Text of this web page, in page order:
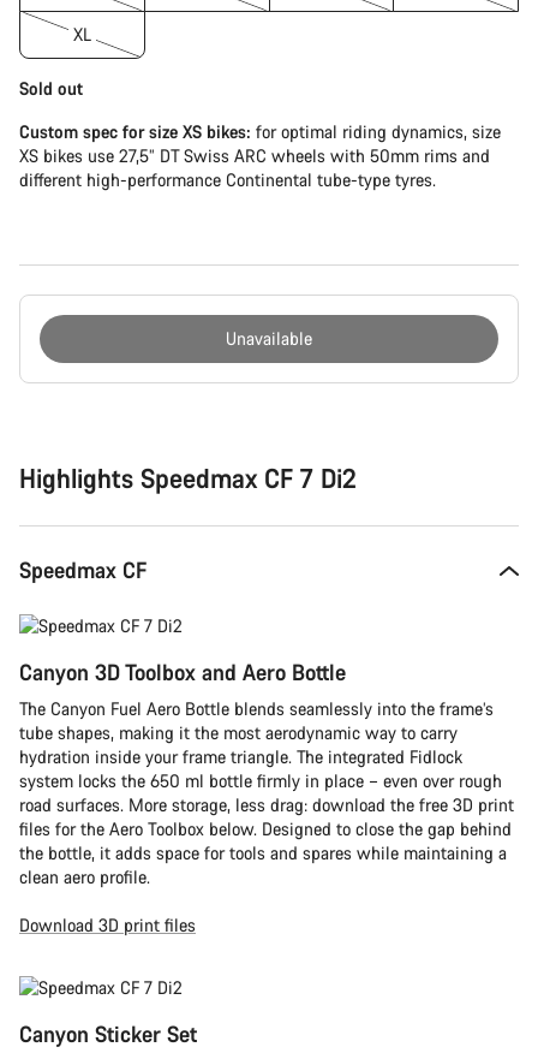
XL
Sold out
Custom spec for size XS bikes: for optimal riding dynamics, size
XS bikes use 27,5” DT Swiss ARC wheels with 50mm rims and
different high-performance Continental tube-type tyres.
Unavailable
Highlights Speedmax CF 7 Di2
Speedmax CF
Canyon 3D Toolbox and Aero Bottle
The Canyon Fuel Aero Bottle blends seamlessly into the frame’s
tube shapes, making it the most aerodynamic way to carry
hydration inside your frame triangle. The integrated Fidlock
system locks the 650 ml bottle firmly in place – even over rough
road surfaces. More storage, less drag: download the free 3D print
files for the Aero Toolbox below. Designed to close the gap behind
the bottle, it adds space for tools and spares while maintaining a
clean aero profile.
Download 3D print files
Canyon Sticker Set